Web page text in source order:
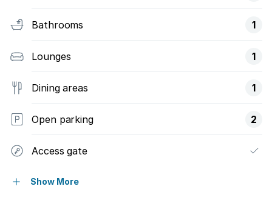
Bathrooms 1
Lounges 1
Dining areas 1
Open parking 2
Access gate
Scenic view
Show More